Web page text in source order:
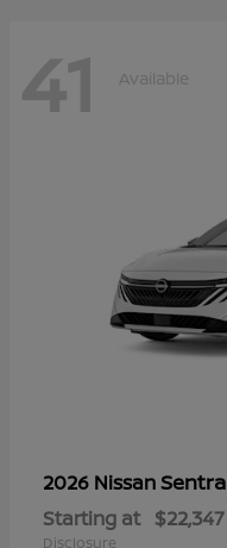
41 Available
2026 NissanSentra
Starting at $22,347
Disclosure